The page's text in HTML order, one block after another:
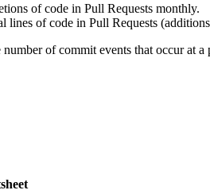
of code in Pull Requests monthly.
lines of code in Pull Requests
of commit events that occur at